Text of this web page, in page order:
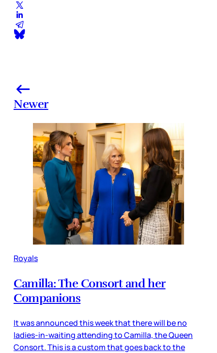
Newer
Royals
Camilla: The Consort and her
Companions
It was announced this week that there will be no
ladies-in-waiting attending to Camilla, the Queen
Consort. This is a custom that goes back to the